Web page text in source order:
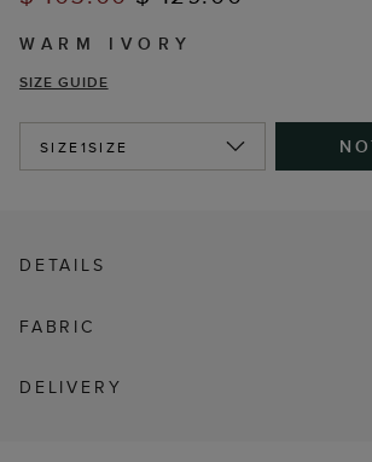
WARM IVORY
SIZE GUIDE
SIZE1SIZE
DETAILS
FABRIC
DELIVERY